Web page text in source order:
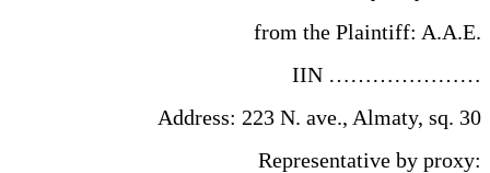
from the Plaintiff: A.A.E.
IIN …………………
Address: 223 N. ave., Almaty, sq. 30
Representative by proxy: